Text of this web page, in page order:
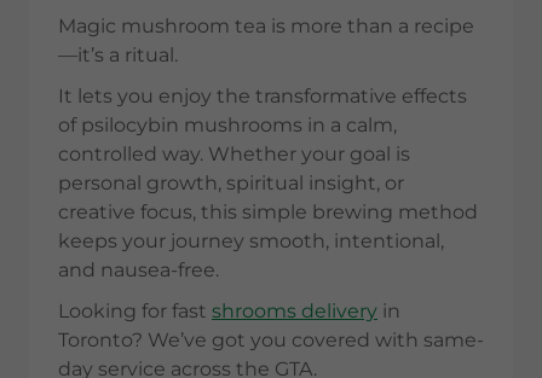
Magic mushroom tea is more than a recipe
—it’s a ritual.
It lets you enjoy the transformative effects
of psilocybin mushrooms in a calm,
controlled way. Whether your goal is
personal growth, spiritual insight, or
creative focus, this simple brewing method
keeps your journey smooth, intentional,
and nausea-free.
Looking for fast shrooms delivery in
Toronto? We’ve got you covered with same-
day service across the GTA.